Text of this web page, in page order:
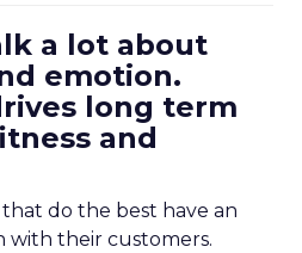
a lot about
emotion.
long term
and
do the best have an
with their customers.